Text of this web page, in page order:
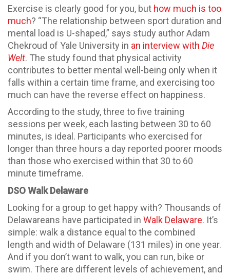
Exercise is clearly good for you, but how much is too
much? “The relationship between sport duration and
mental load is U-shaped,” says study author Adam
Chekroud of Yale University in an interview with Die
Welt. The study found that physical activity
contributes to better mental well-being only when it
falls within a certain time frame, and exercising too
much can have the reverse effect on happiness.
According to the study, three to five training
sessions per week, each lasting between 30 to 60
minutes, is ideal. Participants who exercised for
longer than three hours a day reported poorer moods
than those who exercised within that 30 to 60
minute timeframe.
DSO Walk Delaware
Looking for a group to get happy with? Thousands of
Delawareans have participated in Walk Delaware. It’s
simple: walk a distance equal to the combined
length and width of Delaware (131 miles) in one year.
And if you don’t want to walk, you can run, bike or
swim. There are different levels of achievement, and